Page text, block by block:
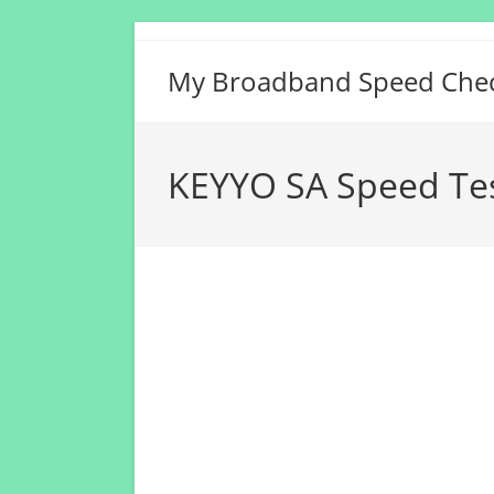
My Broadband Speed
KEYYO SA Speed